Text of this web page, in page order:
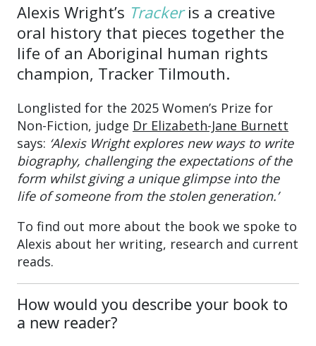
Alexis Wright’s Trackeris a creative
oral history that pieces together the
life of an Aboriginal human rights
champion, Tracker Tilmouth.
Longlisted for the 2025 Women’s Prize for
Non-Fiction, judge Dr Elizabeth-Jane Burnett
says: ‘Alexis Wright explores new ways to write
biography, challenging the expectations of the
form whilst giving a unique glimpse into the
life of someone from the stolen generation.’
To find out more about the book we spoke to
Alexis about her writing, research and current
reads.
How would you describe your book to
a new reader?